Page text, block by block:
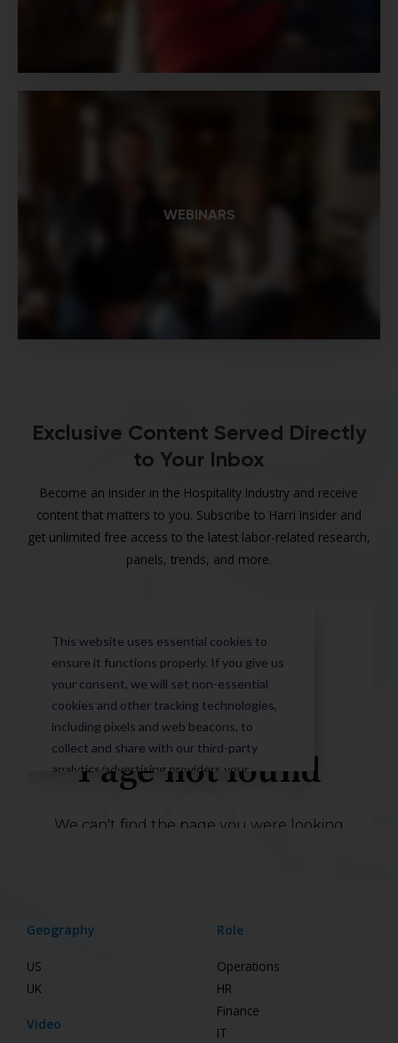
WEBINARS
Exclusive Content Served Directly
to Your Inbox
Become an Insider in the Hospitality Industry and receive
content that matters to you. Subscribe to Harri Insider and
get unlimited free access to the latest labor-related research,
panels, trends, and more.
Geography
US
UK
Video
Role
Operations
HR
Finance
IT